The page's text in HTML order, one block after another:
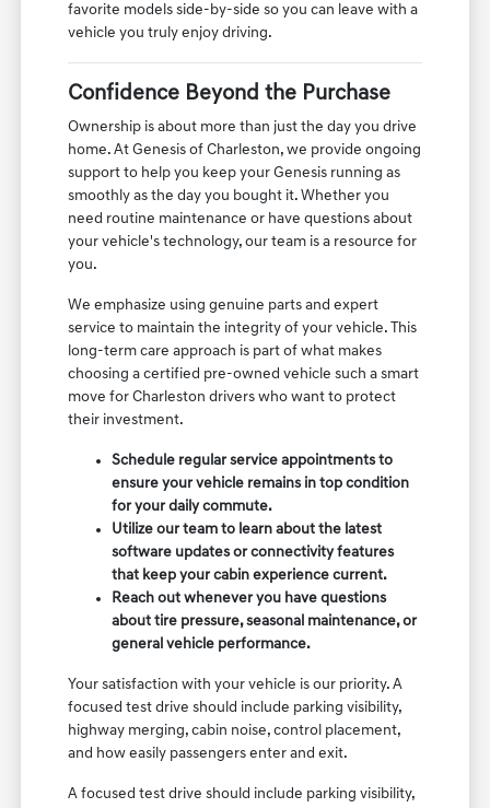
favorite models side-by-side so you can leave with a
vehicle you truly enjoy driving.
Confidence Beyond the Purchase
Ownership is about more than just the day you drive
home. At Genesis of Charleston, we provide ongoing
support to help you keep your Genesis running as
smoothly as the day you bought it. Whether you
need routine maintenance or have questions about
your vehicle's technology, our team is a resource for
you.
We emphasize using genuine parts and expert
service to maintain the integrity of your vehicle. This
long-term care approach is part of what makes
choosing a certified pre-owned vehicle such a smart
move for Charleston drivers who want to protect
their investment.
Schedule regular service appointments to
ensure your vehicle remains in top condition
for your daily commute.
Utilize our team to learn about the latest
software updates or connectivity features
that keep your cabin experience current.
Reach out whenever you have questions
about tire pressure, seasonal maintenance, or
general vehicle performance.
Your satisfaction with your vehicle is our priority. A
focused test drive should include parking visibility,
highway merging, cabin noise, control placement,
and how easily passengers enter and exit.
A focused test drive should include parking visibility,